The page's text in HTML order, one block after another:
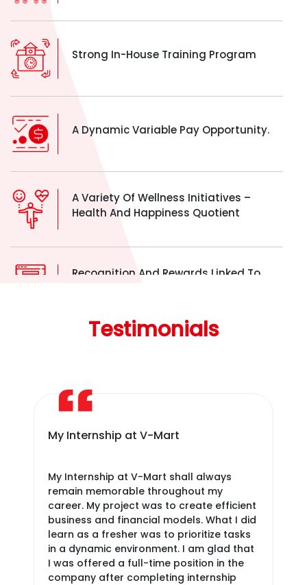
Strong In-House Training Program
A Dynamic Variable Pay Opportunity.
A Variety Of Wellness Initiatives –
Health And Happiness Quotient
Recognition And Rewards Linked To
Five Day Week Working
Office Fun In Quick Intervals.
Regular Collaboration And Connect
Testimonials
My Internship at V-Mart
My Internship at V-Mart shall always
remain memorable throughout my
career. My project was to create efficient
business and financial models. What I did
learn as a fresher was to prioritize tasks
in a dynamic environment. I am glad that
I was offered a full-time position in the
company after completing internship